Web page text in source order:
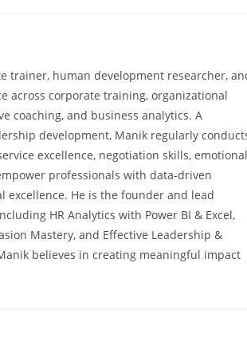
trainer, human development researcher,
across corporate training, organizational
coaching, and business analytics. A
development, Manik regularly
excellence, negotiation skills, emotional
professionals with data-driven
He is the founder and lead
HR Analytics with Power BI & Excel,
Mastery, and Effective Leadership &
believes in creating meaningful impact